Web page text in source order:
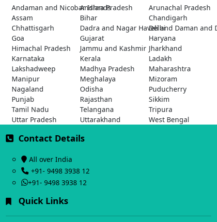
Andaman and Nicobar Islands
Andhra Pradesh
Arunachal Pradesh
Assam
Bihar
Chandigarh
Chhattisgarh
Dadra and Nagar Haveli and Daman and
Delhi
Goa
Gujarat
Haryana
Himachal Pradesh
Jammu and Kashmir Jharkhand
Karnataka
Kerala
Ladakh
Lakshadweep
Madhya Pradesh
Maharashtra
Manipur
Meghalaya
Mizoram
Nagaland
Odisha
Puducherry
Punjab
Rajasthan
Sikkim
Tamil Nadu
Telangana
Tripura
Uttar Pradesh
Uttarakhand West Bengal
Contact Details
All over India
+91- 9498 3938 12
+91- 9498 3938 12
Quick Links